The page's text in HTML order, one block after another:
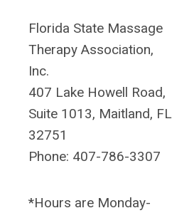
Florida State Massage
Therapy Association,
Inc.
407 Lake Howell Road,
Suite 1013, Maitland, FL
32751
Phone: 407-786-3307
*Hours are Monday-